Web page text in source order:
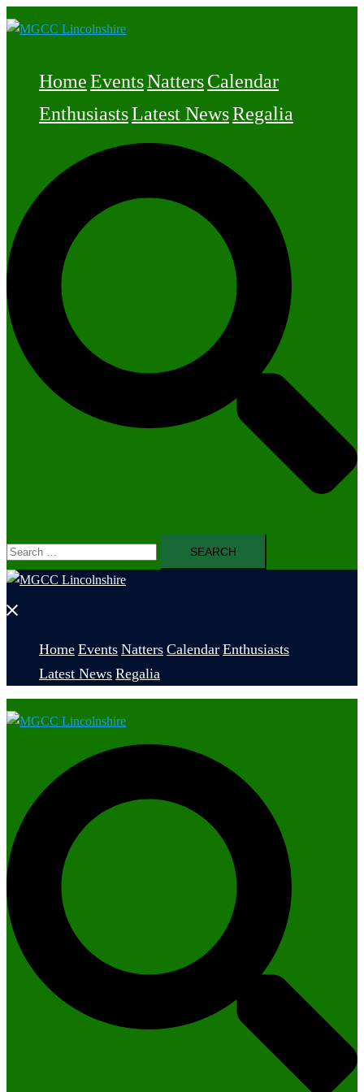
Skip
HomeEventsNattersCalendar
EnthusiastsLatest NewsRegalia
Search
for:
Close
Home Events Natters Calendar Enthusiasts
Latest News Regalia